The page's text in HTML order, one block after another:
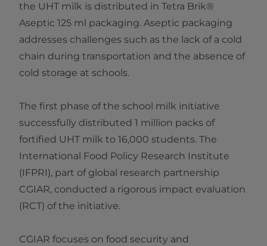
the UHT milk is distributed in Tetra Brik®
Aseptic 125 ml packaging. Aseptic packaging
addresses challenges such as the lack of a cold
chain during transportation and the absence of
cold storage at schools.
The first phase of the school milk initiative
successfully distributed 1 million packs of
fortified UHT milk to 16,000 students. The
International Food Policy Research Institute
(IFPRI), part of global research partnership
CGIAR, conducted a rigorous impact evaluation
(RCT) of the initiative.
CGIAR focuses on food security and